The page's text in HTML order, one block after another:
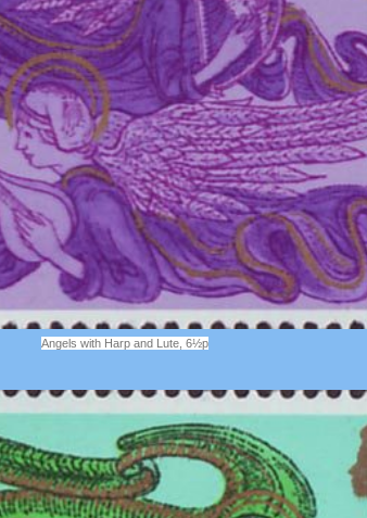
Angels with Harp and Lute, 6½p